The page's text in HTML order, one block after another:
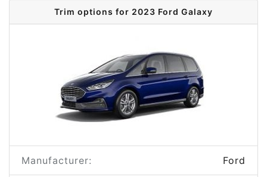
Trim options for 2023 Ford Galaxy
Manufacturer: Ford